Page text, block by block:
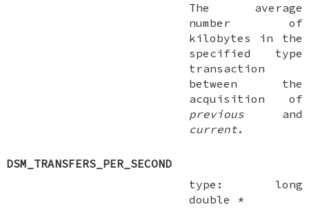
The average
number of
kilobytes in the
specified type
transaction
between the
acquisition of
previousand
current.
DSM_TRANSFERS_PER_SECOND
type: long
double *